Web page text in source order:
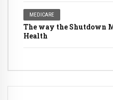
MEDICARE
The way the Shutdown
Health